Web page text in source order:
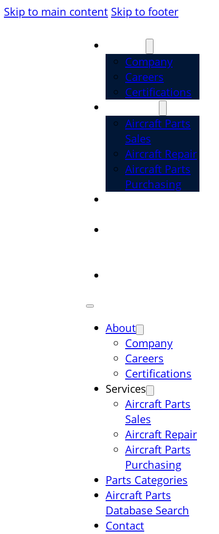
Skip to main content Skip to footer
Company
Careers
Certifications
Aircraft Parts
Sales
Aircraft Repair
Aircraft Parts
Purchasing
About
Company
Careers
Certifications
Services
Aircraft Parts
Sales
Aircraft Repair
Aircraft Parts
Purchasing
Parts Categories
Aircraft Parts
Database Search
Contact